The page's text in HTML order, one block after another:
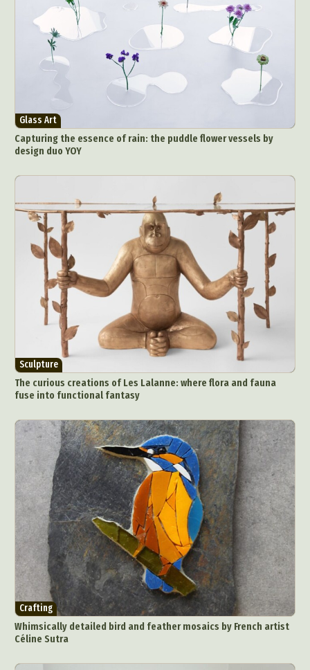
Food Art Furniture Design
Glass Art
Graphic Arts
Illustration
Installation
Interactive Art
Intervention
Landscape Photography
Macro Photography
Mixed Media
Muralism & Grafitti
Nature
Painting
People & Portraiture
Photo Collage
Photography
Underwater Photography
Urban Photography
Videos
Glass Art
Capturing the essence of rain: the puddle flower vessels by
design duo YOY
Sculpture
The curious creations of Les Lalanne: where flora and fauna
fuse into functional fantasy
Crafting
Whimsically detailed bird and feather mosaics by French artist
Céline Sutra